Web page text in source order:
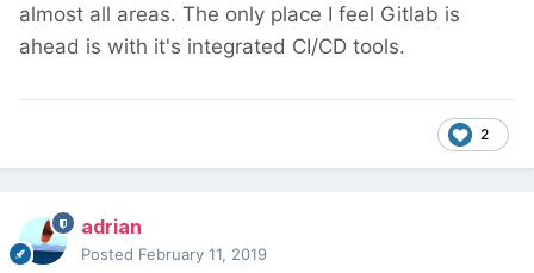
almost all areas. The only place I feel Gitlab is
ahead is with it's integrated CI/CD tools.
2
adrian
Posted February 11, 2019